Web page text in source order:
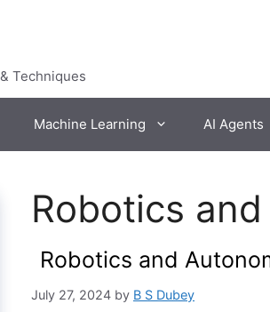
Techniques
Machine Learning AI Agents
Robotics
Robotics and
July 27, 2024 by B S Dubey